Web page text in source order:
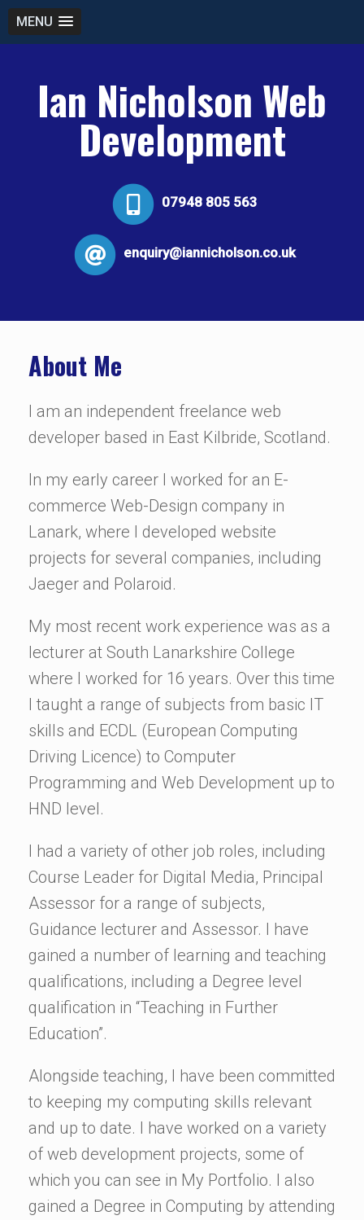
MENU
Ian Nicholson Web
Development
07948 805 563
enquiry@iannicholson.co.uk
About Me
I am an independent freelance web
developer based in East Kilbride, Scotland.
In my early career I worked for an E-
commerce Web-Design company in
Lanark, where I developed website
projects for several companies, including
Jaeger and Polaroid.
My most recent work experience was as a
lecturer at South Lanarkshire College
where I worked for 16 years. Over this time
I taught a range of subjects from basic IT
skills and ECDL (European Computing
Driving Licence) to Computer
Programming and Web Development up to
HND level.
I had a variety of other job roles, including
Course Leader for Digital Media, Principal
Assessor for a range of subjects,
Guidance lecturer and Assessor. I have
gained a number of learning and teaching
qualifications, including a Degree level
qualification in “Teaching in Further
Education”.
Alongside teaching, I have been committed
to keeping my computing skills relevant
and up to date. I have worked on a variety
of web development projects, some of
which you can see in My Portfolio. I also
gained a Degree in Computing by attending